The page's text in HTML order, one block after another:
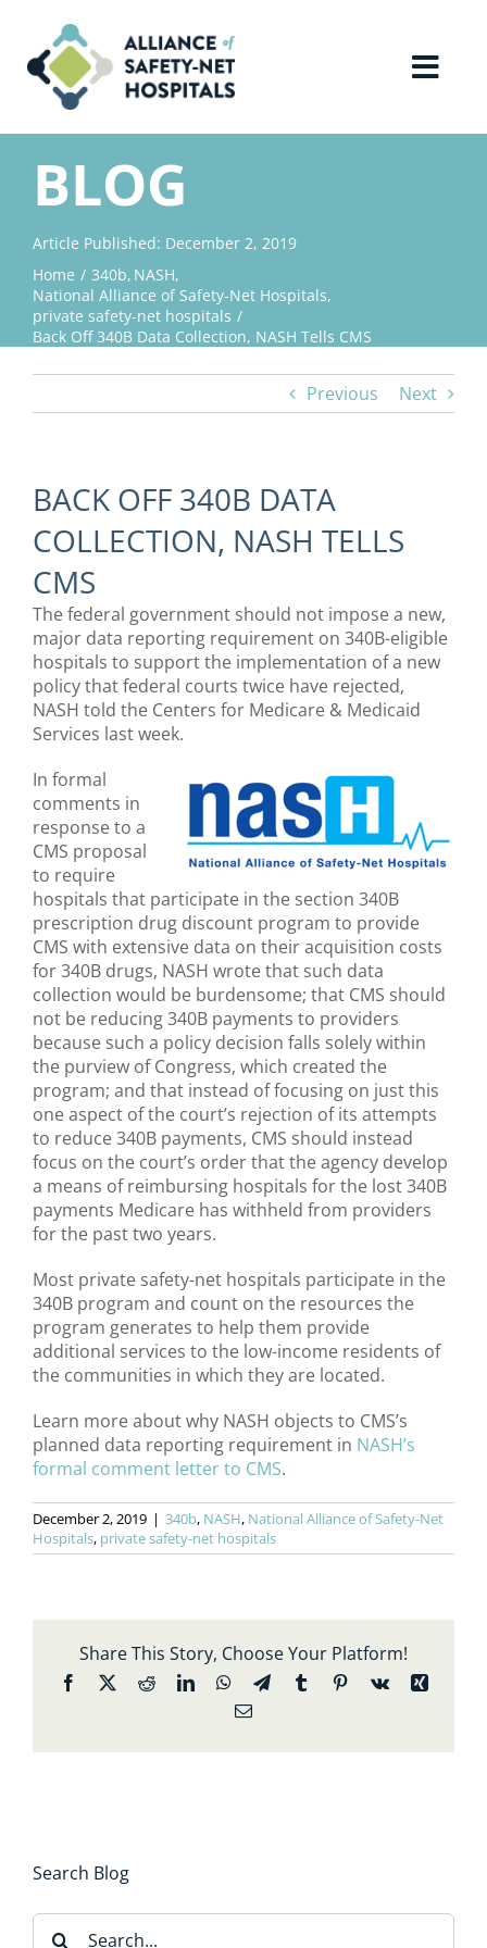
content
Home
About Us
Advocacy
BLOG
Article Published: December 2, 2019
Home
340b NASH
National Alliance of Safety-Net Hospitals
private safety-net hospitals
Back Off 340B Data Collection, NASH Tells CMS
Previous Next
BACK OFF 340B DATA
COLLECTION, NASH TELLS
CMS
The federal government should not impose a new,
major data reporting requirement on 340B-eligible
hospitals to support the implementation of a new
policy that federal courts twice have rejected,
NASH told the Centers for Medicare & Medicaid
Services last week.
In formal
comments in
response to a
CMS proposal
to require
hospitals that participate in the section 340B
prescription drug discount program to provide
CMS with extensive data on their acquisition costs
for 340B drugs, NASH wrote that such data
collection would be burdensome; that CMS should
not be reducing 340B payments to providers
because such a policy decision falls solely within
the purview of Congress, which created the
program; and that instead of focusing on just this
one aspect of the court’s rejection of its attempts
to reduce 340B payments, CMS should instead
focus on the court’s order that the agency develop
a means of reimbursing hospitals for the lost 340B
payments Medicare has withheld from providers
for the past two years.
Most private safety-net hospitals participate in the
340B program and count on the resources the
program generates to help them provide
additional services to the low-income residents of
the communities in which they are located.
Learn more about why NASH objects to CMS’s
planned data reporting requirement in NASH’s
formal comment letter to CMS.
December 2, 2019 | 340b, NASH, National Alliance of Safety-Net
Hospitals, private safety-net hospitals
Share This Story, Choose Your Platform!
Facebook
X RedditLinkedInWhatsApp
TelegramTumblrPinterest
Vk
Xing
Email
Search Blog
Search